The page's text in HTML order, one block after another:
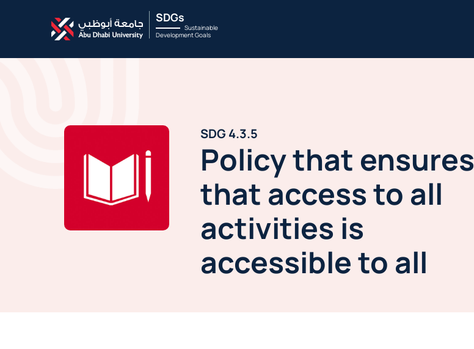
SDGs
Sustainable
Development Goals
SDG 4.3.5
Policy that ensures
that access to all
activities is
accessible to all